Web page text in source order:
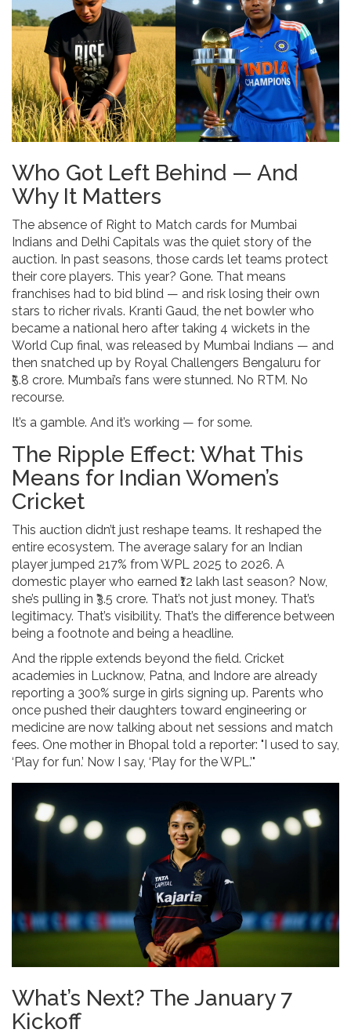
Who Got Left Behind — And
Why It Matters
The absence of Right to Match cards for Mumbai
Indians and Delhi Capitals was the quiet story of the
auction. In past seasons, those cards let teams protect
their core players. This year? Gone. That means
franchises had to bid blind — and risk losing their own
stars to richer rivals. Kranti Gaud, the net bowler who
became a national hero after taking 4 wickets in the
World Cup final, was released by Mumbai Indians — and
then snatched up by Royal Challengers Bengaluru for
₹5.8 crore. Mumbai’s fans were stunned. No RTM. No
recourse.
It’s a gamble. And it’s working — for some.
The Ripple Effect: What This
Means for Indian Women’s
Cricket
This auction didn’t just reshape teams. It reshaped the
entire ecosystem. The average salary for an Indian
player jumped 217% from WPL 2025 to 2026. A
domestic player who earned ₹12 lakh last season? Now,
she’s pulling in ₹3.5 crore. That’s not just money. That’s
legitimacy. That’s visibility. That’s the difference between
being a footnote and being a headline.
And the ripple extends beyond the field. Cricket
academies in Lucknow, Patna, and Indore are already
reporting a 300% surge in girls signing up. Parents who
once pushed their daughters toward engineering or
medicine are now talking about net sessions and match
fees. One mother in Bhopal told a reporter: "I used to say,
‘Play for fun.’ Now I say, ‘Play for the WPL.’"
What’s Next? The January 7
Kickoff